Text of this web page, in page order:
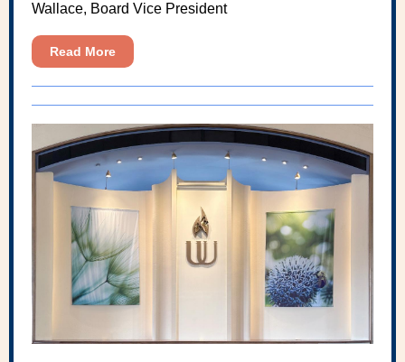
Wallace, Board Vice President
Read More